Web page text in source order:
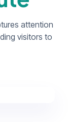
attention
visitors to